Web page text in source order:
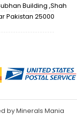
Building ,Shah
Pakistan 25000
by Minerals Mania